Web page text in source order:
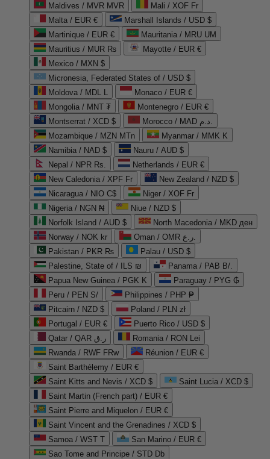
Maldives / MVR MVR
Mali / XOF Fr
Malta / EUR €
Marshall Islands / USD $
Martinique / EUR €
Mauritania / MRU UM
Mauritius / MUR ₨
Mayotte / EUR €
Mexico / MXN $
Micronesia, Federated States of / USD $
Moldova / MDL L
Monaco / EUR €
Mongolia / MNT ₮
Montenegro / EUR €
Montserrat / XCD $
Morocco / MAD د.م.
Mozambique / MZN MTn
Myanmar / MMK K
Namibia / NAD $
Nauru / AUD $
Nepal / NPR Rs.
Netherlands / EUR €
New Caledonia / XPF Fr
New Zealand / NZD $
Nicaragua / NIO C$
Niger / XOF Fr
Nigeria / NGN ₦
Niue / NZD $
Norfolk Island / AUD $
North Macedonia / MKD ден
Norway / NOK kr
Oman / OMR ر.ع.
Pakistan / PKR ₨
Palau / USD $
Palestine, State of / ILS ₪
Panama / PAB B/.
Papua New Guinea / PGK K
Paraguay / PYG ₲
Peru / PEN S/
Philippines / PHP ₱
Pitcairn / NZD $
Poland / PLN zł
Portugal / EUR €
Puerto Rico / USD $
Qatar / QAR ر.ق
Romania / RON Lei
Rwanda / RWF FRw
Réunion / EUR €
Saint Barthélemy / EUR €
Saint Kitts and Nevis / XCD $
Saint Lucia / XCD $
Saint Martin (French part) / EUR €
Saint Pierre and Miquelon / EUR €
Saint Vincent and the Grenadines / XCD $
Samoa / WST T
San Marino / EUR €
Sao Tome and Principe / STD Db